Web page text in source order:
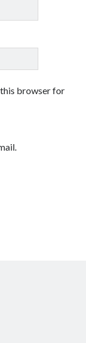
this browser for